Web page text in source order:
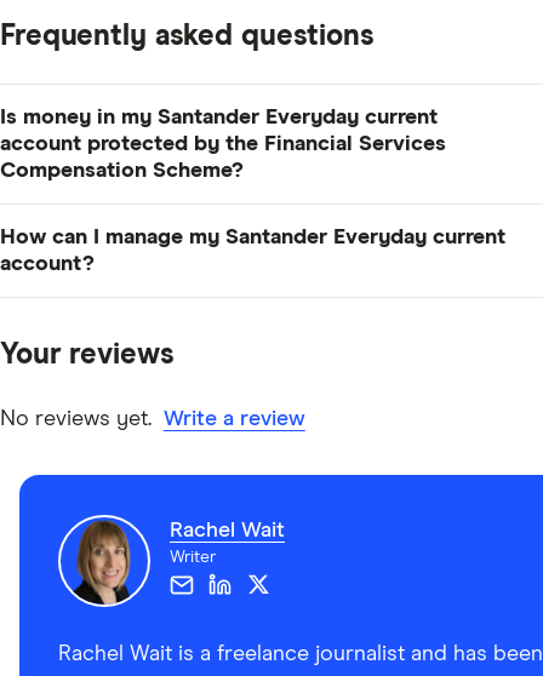
Frequently asked questions
Is money in my Santander Everyday current
account protected by the Financial Services
Compensation Scheme?
protected up to £120,000 per person under the FSCS.
How can I manage my Santander Everyday current
account?
banking, in branch or by telephone banking. You can
smartphone or device from the app store.
Your reviews
No reviews yet. Write a review
Rachel Wait
Writer
Rachel Wait is a freelance journalist and has been